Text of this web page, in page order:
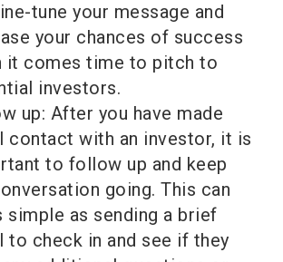
tune your message and
your chances of success
it comes time to pitch to
investors.
up: After you have made
contact with an investor, it is
to follow up and keep
going. This can
simple as sending a brief
to check in and see if they